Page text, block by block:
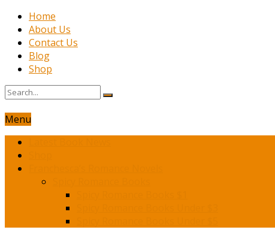
Home
About Us
Contact Us
Blog
Shop
Menu